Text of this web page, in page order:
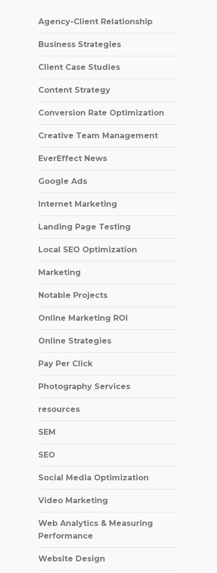
Agency-Client Relationship
Business Strategies
Client Case Studies
Content Strategy
Conversion Rate Optimization
Creative Team Management
EverEffect News
Google Ads
Internet Marketing
Landing Page Testing
Local SEO Optimization
Marketing
Notable Projects
Online Marketing ROI
Online Strategies
Pay Per Click
Photography Services
resources
SEM
SEO
Social Media Optimization
Video Marketing
Web Analytics & Measuring
Performance
Website Design